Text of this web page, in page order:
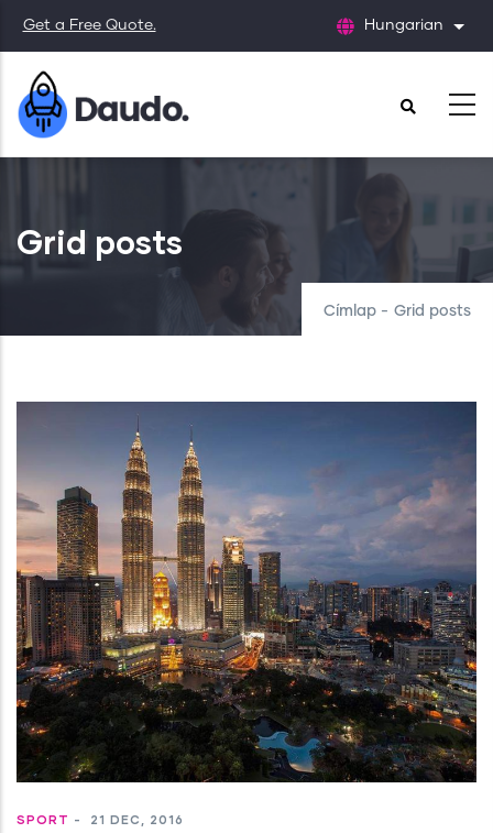
Ugrás
a
tartalomra
Get a Free Quote. Hungarian
Grid posts
Címlap - Grid posts
SPORT - 21 DEC, 2016